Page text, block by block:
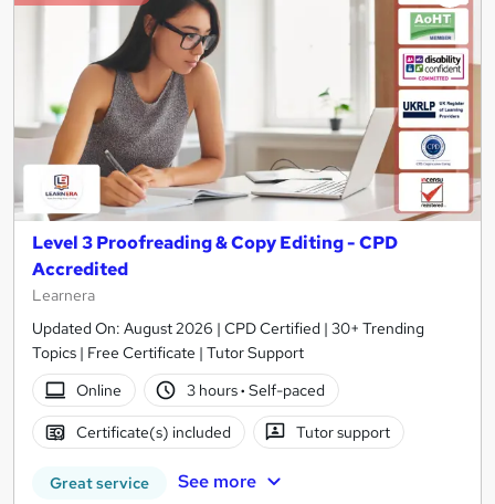
Level 3 Proofreading & Copy Editing - CPD
Accredited
Learnera
Updated On: August 2026 | CPD Certified | 30+ Trending
Topics | Free Certificate | Tutor Support
Online
3 hours· Self-paced
Certificate(s) included Tutor support
Great service See more